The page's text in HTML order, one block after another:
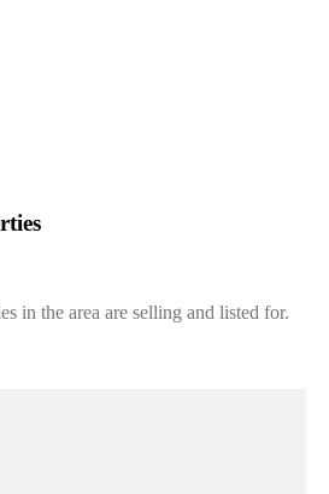
in the area are selling and listed for.